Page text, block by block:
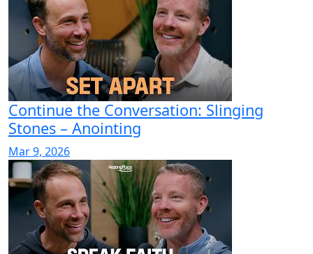
Continue the Conversation: Slinging
Stones – Anointing
Mar 9, 2026